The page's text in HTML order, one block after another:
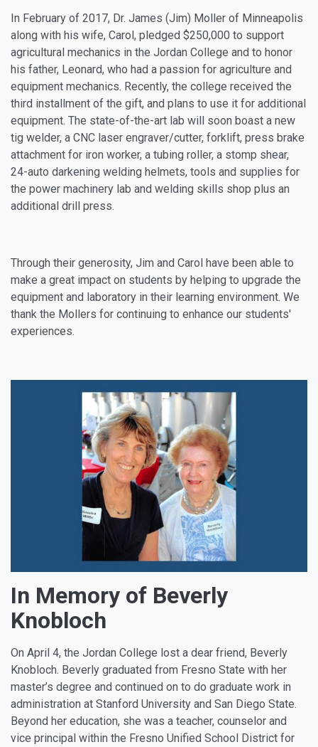
In February of 2017, Dr. James (Jim) Moller of Minneapolis
along with his wife, Carol, pledged $250,000 to support
agricultural mechanics in the Jordan College and to honor
his father, Leonard, who had a passion for agriculture and
equipment mechanics. Recently, the college received the
third installment of the gift, and plans to use it for additional
equipment. The state-of-the-art lab will soon boast a new
tig welder, a CNC laser engraver/cutter, forklift, press brake
attachment for iron worker, a tubing roller, a stomp shear,
24-auto darkening welding helmets, tools and supplies for
the power machinery lab and welding skills shop plus an
additional drill press.
Through their generosity, Jim and Carol have been able to
make a great impact on students by helping to upgrade the
equipment and laboratory in their learning environment. We
thank the Mollers for continuing to enhance our students'
experiences.
In Memory of Beverly
Knobloch
On April 4, the Jordan College lost a dear friend, Beverly
Knobloch. Beverly graduated from Fresno State with her
master’s degree and continued on to do graduate work in
administration at Stanford University and San Diego State.
Beyond her education, she was a teacher, counselor and
vice principal within the Fresno Unified School District for